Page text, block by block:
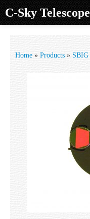
C-Sky Telescope
Products
Home » Products » SBIG